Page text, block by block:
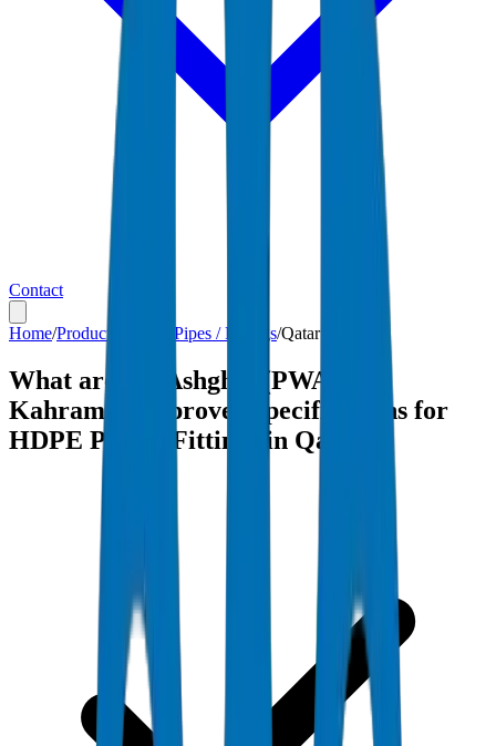
Contact
Home/Products HDPE Pipes / Fittings/Qatar
What are the Ashghal (PWA) and
Kahramaa-approved specifications for
HDPE Pipes / Fittings in Qatar?